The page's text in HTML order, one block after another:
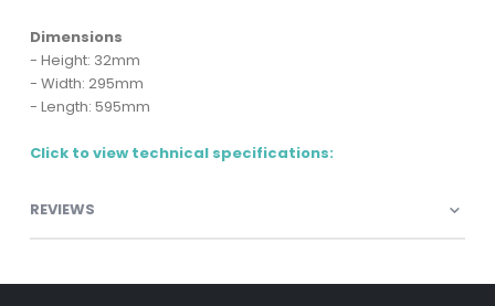
Dimensions
- Height: 32mm
- Width: 295mm
- Length: 595mm
Click to view technical specifications:
REVIEWS